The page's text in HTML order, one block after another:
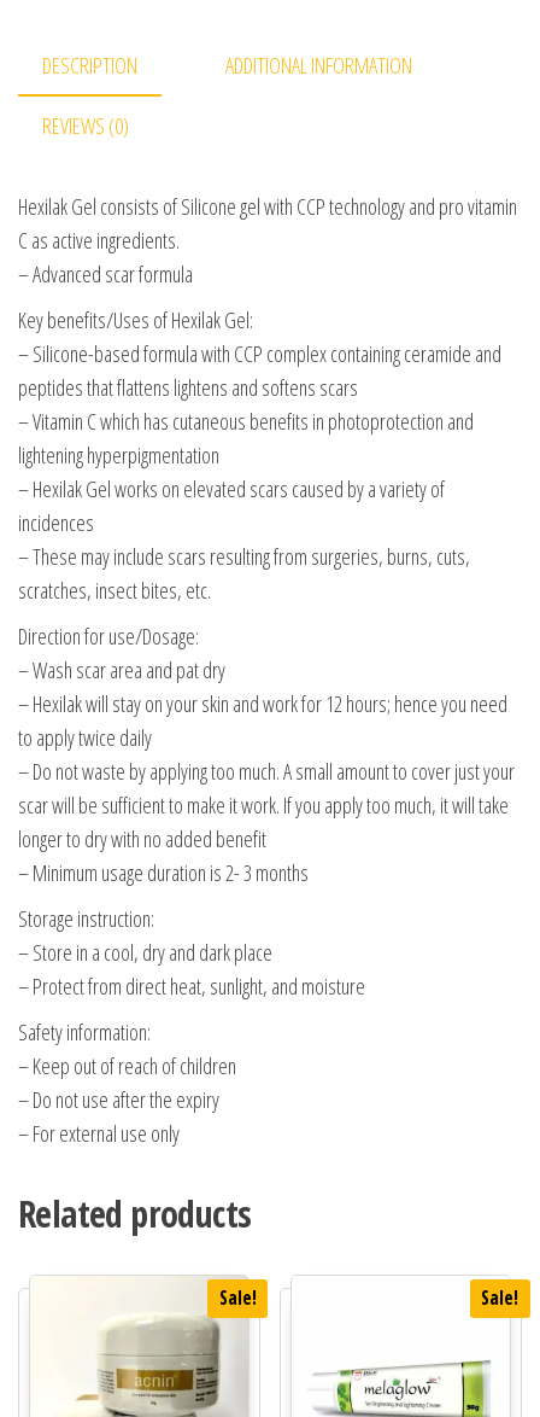
DESCRIPTION ADDITIONAL INFORMATION
REVIEWS (0)
Hexilak Gel consists of Silicone gel with CCP technology and pro vitamin
C as active ingredients.
– Advanced scar formula
Key benefits/Uses of Hexilak Gel:
– Silicone-based formula with CCP complex containing ceramide and
peptides that flattens lightens and softens scars
– Vitamin C which has cutaneous benefits in photoprotection and
lightening hyperpigmentation
– Hexilak Gel works on elevated scars caused by a variety of
incidences
– These may include scars resulting from surgeries, burns, cuts,
scratches, insect bites, etc.
Direction for use/Dosage:
– Wash scar area and pat dry
– Hexilak will stay on your skin and work for 12 hours; hence you need
to apply twice daily
– Do not waste by applying too much. A small amount to cover just your
scar will be sufficient to make it work. If you apply too much, it will take
longer to dry with no added benefit
– Minimum usage duration is 2- 3 months
Storage instruction:
– Store in a cool, dry and dark place
– Protect from direct heat, sunlight, and moisture
Safety information:
– Keep out of reach of children
– Do not use after the expiry
– For external use only
Related products
Sale! Sale!